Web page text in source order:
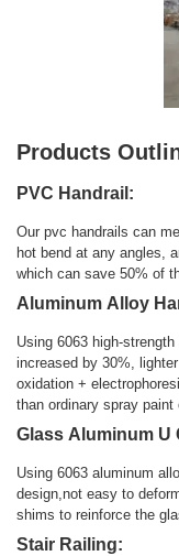
Products
PVC Handrail:
Our pvc handrails can
hot bend at any angles,
which can save 50% of
Aluminum Alloy
Using 6063 high-
increased by 30%,
oxidation +
than ordinary spray paint
Glass Aluminum U
Using 6063 aluminum
design,not easy to
shims to reinforce the
Stair Railing: